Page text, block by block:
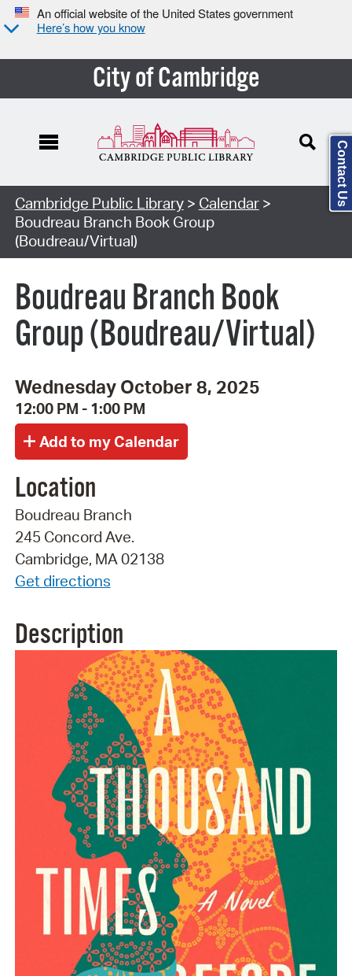
An official website of the United States government
Here’s how you know
City of Cambridge
Cambridge Public Library> Calendar>
Boudreau Branch Book Group
(Boudreau/Virtual)
Boudreau Branch Book
Group (Boudreau/Virtual)
Wednesday October 8, 2025
12:00 PM - 1:00 PM
Location
Boudreau Branch
245 Concord Ave.
Cambridge, MA 02138
Get directions
Description
Contact Us